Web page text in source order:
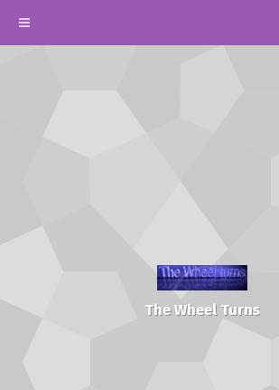
The Wheel Turns